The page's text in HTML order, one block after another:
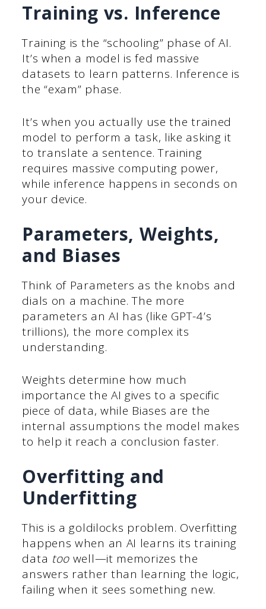
Training vs. Inference
Training is the “schooling” phase of AI.
It’s when a model is fed massive
datasets to learn patterns. Inference is
the “exam” phase.
It’s when you actually use the trained
model to perform a task, like asking it
to translate a sentence. Training
requires massive computing power,
while inference happens in seconds on
your device.
Parameters, Weights,
and Biases
Think of Parameters as the knobs and
dials on a machine. The more
parameters an AI has (like GPT-4’s
trillions), the more complex its
understanding.
Weights determine how much
importance the AI gives to a specific
piece of data, while Biases are the
internal assumptions the model makes
to help it reach a conclusion faster.
Overfitting and
Underfitting
This is a goldilocks problem. Overfitting
happens when an AI learns its training
data too well—it memorizes the
answers rather than learning the logic,
failing when it sees something new.